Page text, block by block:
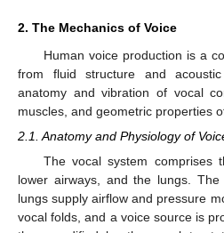
2. The Mechanics of Voice
Human voice production is a
from fluid structure and
anatomy and vibration of vocal
muscles, and geometric properties
2.1. Anatomy and Physiology of
The vocal system comprises
lower airways, and the lungs.
lungs supply airflow and pressure
vocal folds, and a voice source is